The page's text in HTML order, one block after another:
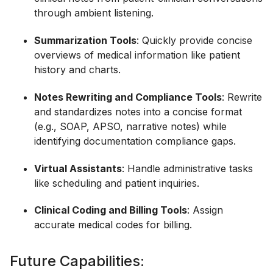
through ambient listening.
Summarization Tools: Quickly provide concise
overviews of medical information like patient
history and charts.
Notes Rewriting and Compliance Tools: Rewrite
and standardizes notes into a concise format
(e.g., SOAP, APSO, narrative notes) while
identifying documentation compliance gaps.
Virtual Assistants: Handle administrative tasks
like scheduling and patient inquiries.
Clinical Coding and Billing Tools: Assign
accurate medical codes for billing.
Future Capabilities: